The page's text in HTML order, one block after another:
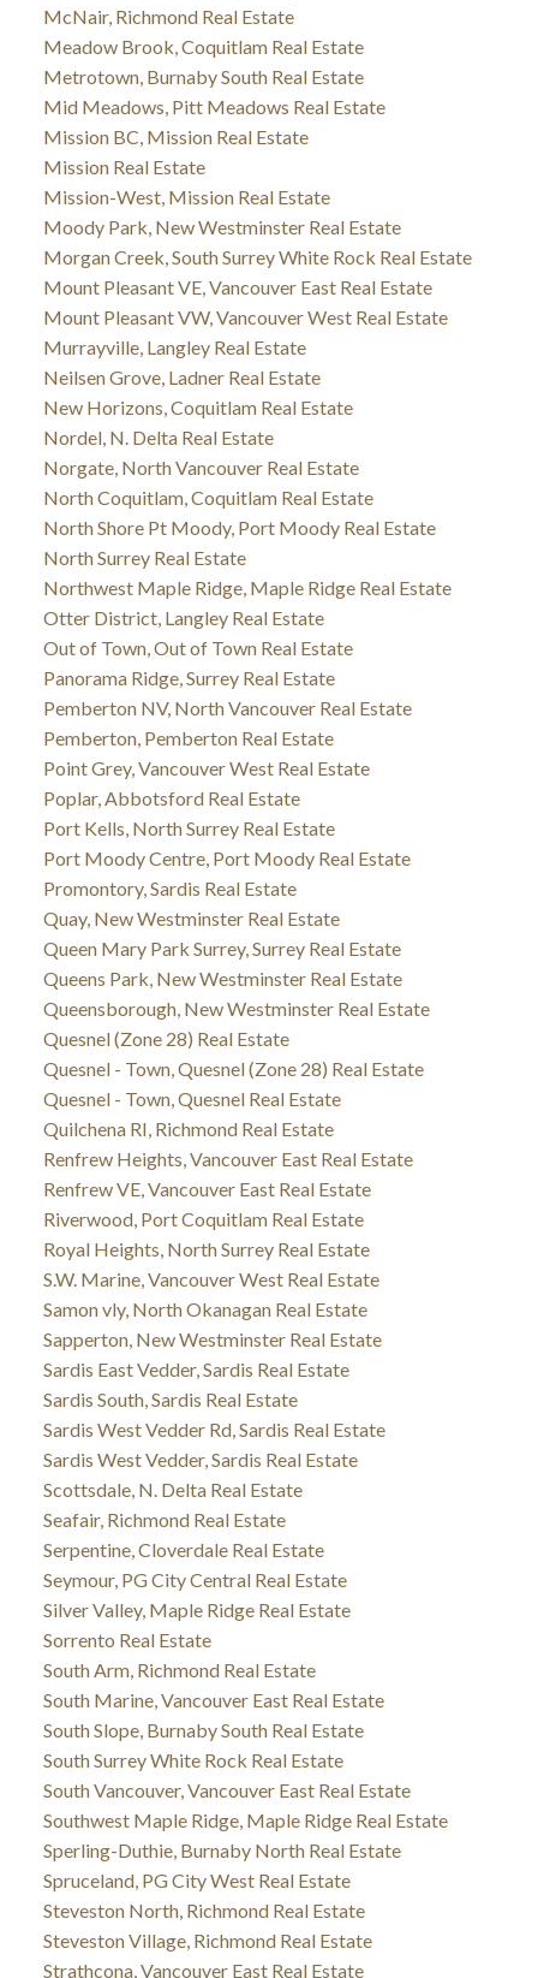
McNair, Richmond Real Estate
Meadow Brook, Coquitlam Real Estate
Metrotown, Burnaby South Real Estate
Mid Meadows, Pitt Meadows Real Estate
Mission BC, Mission Real Estate
Mission Real Estate
Mission-West, Mission Real Estate
Moody Park, New Westminster Real Estate
Morgan Creek, South Surrey White Rock Real Estate
Mount Pleasant VE, Vancouver East Real Estate
Mount Pleasant VW, Vancouver West Real Estate
Murrayville, Langley Real Estate
Neilsen Grove, Ladner Real Estate
New Horizons, Coquitlam Real Estate
Nordel, N. Delta Real Estate
Norgate, North Vancouver Real Estate
North Coquitlam, Coquitlam Real Estate
North Shore Pt Moody, Port Moody Real Estate
North Surrey Real Estate
Northwest Maple Ridge, Maple Ridge Real Estate
Otter District, Langley Real Estate
Out of Town, Out of Town Real Estate
Panorama Ridge, Surrey Real Estate
Pemberton NV, North Vancouver Real Estate
Pemberton, Pemberton Real Estate
Point Grey, Vancouver West Real Estate
Poplar, Abbotsford Real Estate
Port Kells, North Surrey Real Estate
Port Moody Centre, Port Moody Real Estate
Promontory, Sardis Real Estate
Quay, New Westminster Real Estate
Queen Mary Park Surrey, Surrey Real Estate
Queens Park, New Westminster Real Estate
Queensborough, New Westminster Real Estate
Quesnel (Zone 28) Real Estate
Quesnel - Town, Quesnel (Zone 28) Real Estate
Quesnel - Town, Quesnel Real Estate
Quilchena RI, Richmond Real Estate
Renfrew Heights, Vancouver East Real Estate
Renfrew VE, Vancouver East Real Estate
Riverwood, Port Coquitlam Real Estate
Royal Heights, North Surrey Real Estate
S.W. Marine, Vancouver West Real Estate
Samon vly, North Okanagan Real Estate
Sapperton, New Westminster Real Estate
Sardis East Vedder, Sardis Real Estate
Sardis South, Sardis Real Estate
Sardis West Vedder Rd, Sardis Real Estate
Sardis West Vedder, Sardis Real Estate
Scottsdale, N. Delta Real Estate
Seafair, Richmond Real Estate
Serpentine, Cloverdale Real Estate
Seymour, PG City Central Real Estate
Silver Valley, Maple Ridge Real Estate
Sorrento Real Estate
South Arm, Richmond Real Estate
South Marine, Vancouver East Real Estate
South Slope, Burnaby South Real Estate
South Surrey White Rock Real Estate
South Vancouver, Vancouver East Real Estate
Southwest Maple Ridge, Maple Ridge Real Estate
Sperling-Duthie, Burnaby North Real Estate
Spruceland, PG City West Real Estate
Steveston North, Richmond Real Estate
Steveston Village, Richmond Real Estate
Strathcona, Vancouver East Real Estate